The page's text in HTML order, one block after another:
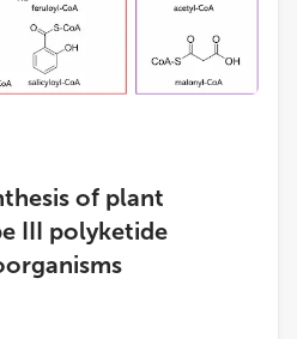
of plant
III polyketide